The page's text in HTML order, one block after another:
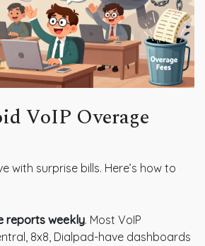
VoIP Overage
with surprise bills. Here’s how to
reports weekly. Most VoIP
8x8, Dialpad-have dashboards